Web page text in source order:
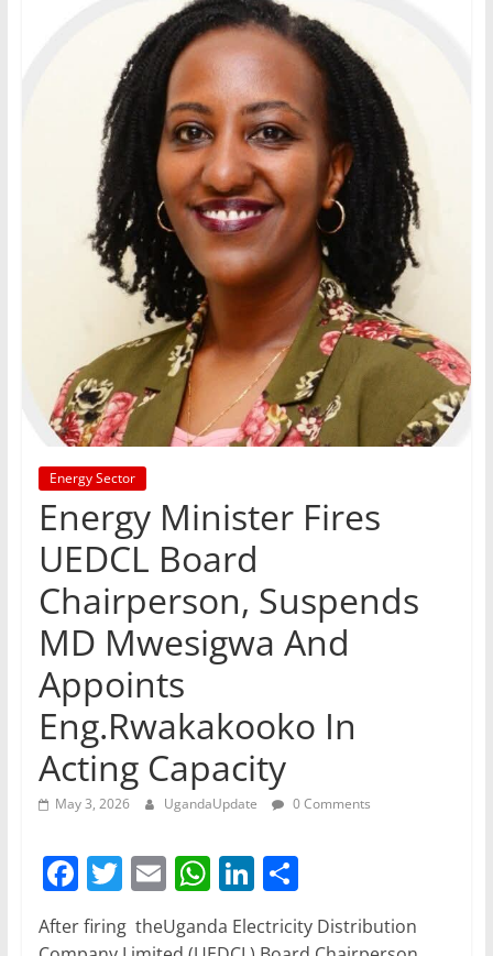
Energy Sector
Energy Minister Fires
UEDCL Board
Chairperson, Suspends
MD Mwesigwa And
Appoints
Eng.Rwakakooko In
Acting Capacity
May 3, 2026 UgandaUpdate 0 Comments
F
a
c
T
w
itt
E
m
ai
W
h
at
Li
n
k
S
h
ar
After firing theUganda Electricity Distribution